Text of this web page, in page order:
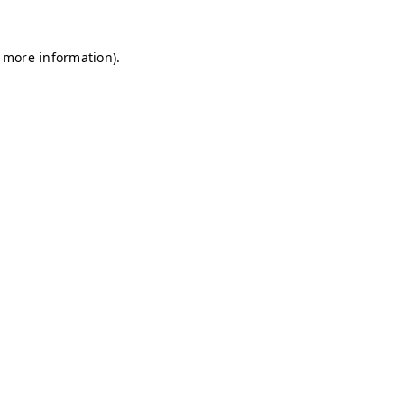
information).